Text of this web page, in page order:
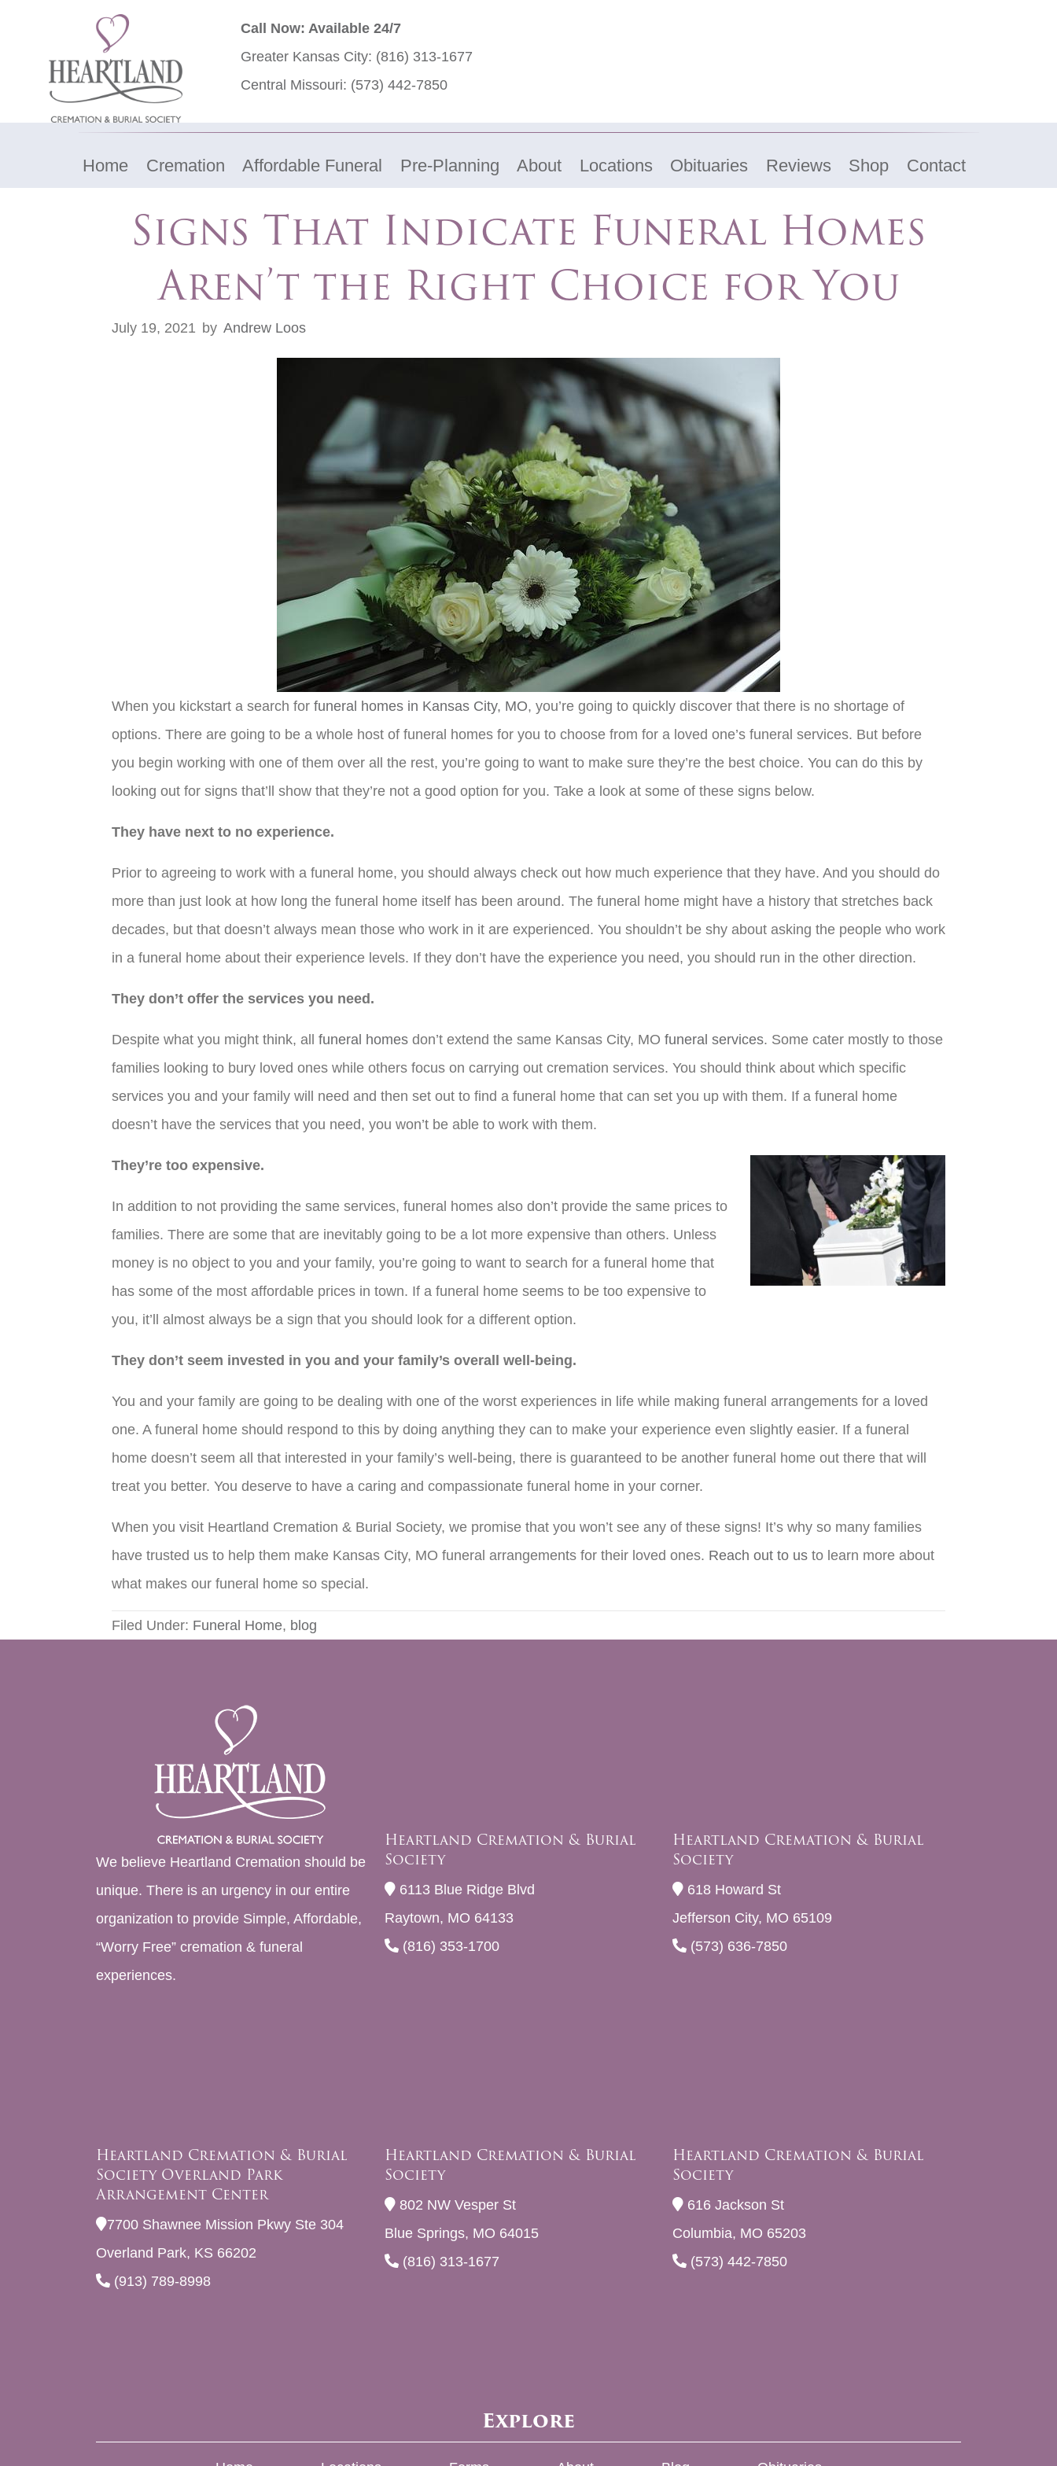
Call Now: Available 24/7
Greater Kansas City: (816) 313-1677
Central Missouri: (573) 442-7850
Home Cremation Affordable Funeral Pre-Planning About Locations Obituaries Reviews Shop Contact
Signs That Indicate Funeral Homes
Aren’t the Right Choice for You
July 19, 2021 by Andrew Loos
When you kickstart a search for funeral homes in Kansas City, MO, you’re going to quickly discover that there is no shortage of
options. There are going to be a whole host of funeral homes for you to choose from for a loved one’s funeral services. But before
you begin working with one of them over all the rest, you’re going to want to make sure they’re the best choice. You can do this by
looking out for signs that’ll show that they’re not a good option for you. Take a look at some of these signs below.
They have next to no experience.
Prior to agreeing to work with a funeral home, you should always check out how much experience that they have. And you should do
more than just look at how long the funeral home itself has been around. The funeral home might have a history that stretches back
decades, but that doesn’t always mean those who work in it are experienced. You shouldn’t be shy about asking the people who work
in a funeral home about their experience levels. If they don’t have the experience you need, you should run in the other direction.
They don’t offer the services you need.
Despite what you might think, all funeral homes don’t extend the same Kansas City, MO funeral services. Some cater mostly to those
families looking to bury loved ones while others focus on carrying out cremation services. You should think about which specific
services you and your family will need and then set out to find a funeral home that can set you up with them. If a funeral home
doesn’t have the services that you need, you won’t be able to work with them.
They’re too expensive.
In addition to not providing the same services, funeral homes also don’t provide the same prices to
families. There are some that are inevitably going to be a lot more expensive than others. Unless
money is no object to you and your family, you’re going to want to search for a funeral home that
has some of the most affordable prices in town. If a funeral home seems to be too expensive to
you, it’ll almost always be a sign that you should look for a different option.
They don’t seem invested in you and your family’s overall well-being.
You and your family are going to be dealing with one of the worst experiences in life while making funeral arrangements for a loved
one. A funeral home should respond to this by doing anything they can to make your experience even slightly easier. If a funeral
home doesn’t seem all that interested in your family’s well-being, there is guaranteed to be another funeral home out there that will
treat you better. You deserve to have a caring and compassionate funeral home in your corner.
When you visit Heartland Cremation & Burial Society, we promise that you won’t see any of these signs! It’s why so many families
have trusted us to help them make Kansas City, MO funeral arrangements for their loved ones. Reach out to us to learn more about
what makes our funeral home so special.
Filed Under: Funeral Home, blog
We believe Heartland Cremation should be
unique. There is an urgency in our entire
organization to provide Simple, Affordable,
“Worry Free” cremation & funeral
experiences.
Heartland Cremation & Burial
Society
6113 Blue Ridge Blvd
Raytown, MO 64133
(816) 353-1700
Heartland Cremation & Burial
Society
618 Howard St
Jefferson City, MO 65109
(573) 636-7850
Heartland Cremation & Burial
Society Overland Park
Arrangement Center
7700 Shawnee Mission Pkwy Ste 304
Overland Park, KS 66202
(913) 789-8998
Heartland Cremation & Burial
Society
802 NW Vesper St
Blue Springs, MO 64015
(816) 313-1677
Heartland Cremation & Burial
Society
616 Jackson St
Columbia, MO 65203
(573) 442-7850
Explore